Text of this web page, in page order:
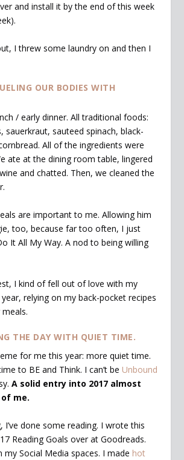
and install it by the end of this week
I threw some laundry on and then I
OUR BODIES WITH
/ early dinner. All traditional foods:
sauerkraut, sauteed spinach, black-
All of the ingredients were
ate at the dining room table, lingered
and chatted. Then, we cleaned the
are important to me. Allowing him
too, because far too often, I just
It All My Way. A nod to being willing
I kind of fell out of love with my
relying on my back-pocket recipes
THE DAY WITH QUIET TIME.
for me this year: more quiet time.
to BE and Think. I can’t be Unbound
A solid entry into 2017 almost
me.
I’ve done some reading. I wrote this
Reading Goals over at Goodreads.
my Social Media spaces. I made hot